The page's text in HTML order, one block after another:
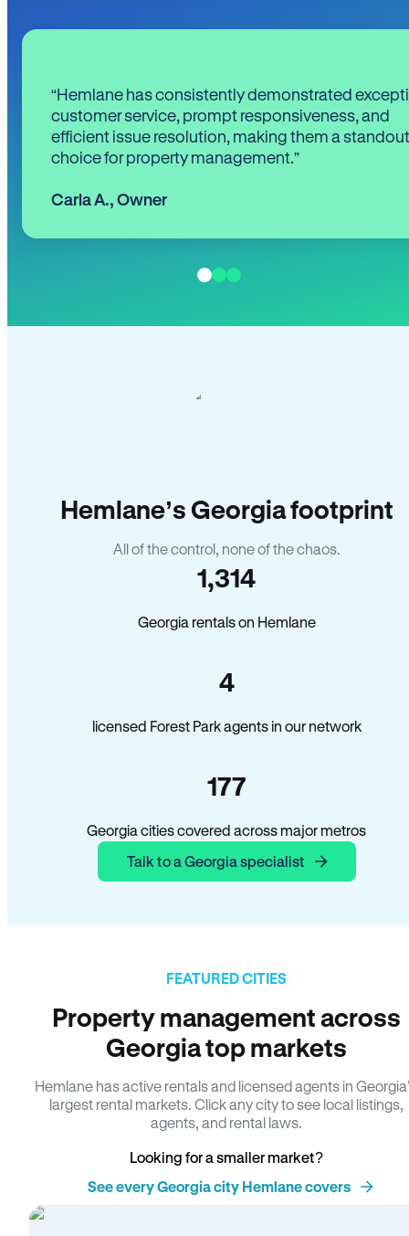
“Hemlane has consistently demonstrated
customer service, prompt responsiveness, and
efficient issue resolution, making them a standout
choice for property management.”
Carla A., Owner
Hemlane’s Georgia footprint
All of the control, none of the chaos.
1,314
Georgia rentals on Hemlane
4
licensed Forest Park agents in our network
177
Georgia cities covered across major metros
Talk to a Georgia specialist
FEATURED CITIES
Property management across
Georgia top markets
Hemlane has active rentals and licensed agents in
largest rental markets. Click any city to see local listings,
agents, and rental laws.
Looking for a smaller market?
See every Georgia city Hemlane covers